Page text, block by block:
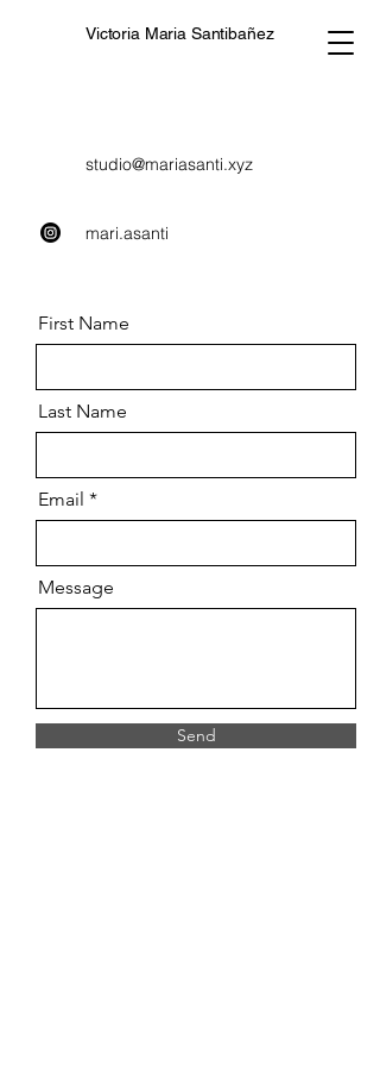
Victoria Maria Santibañez
studio@mariasanti.xyz
mari.asanti
First Name
Last Name
Email
Message
Send